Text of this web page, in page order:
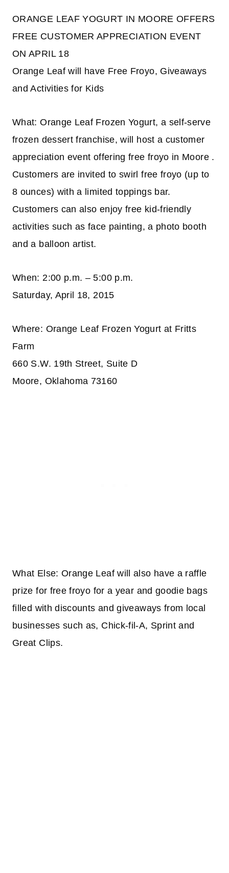
ORANGE LEAF YOGURT IN MOORE OFFERS
FREE CUSTOMER APPRECIATION EVENT
ON APRIL 18
Orange Leaf will have Free Froyo, Giveaways
and Activities for Kids
What: Orange Leaf Frozen Yogurt, a self-serve
frozen dessert franchise, will host a customer
appreciation event offering free froyo in Moore .
Customers are invited to swirl free froyo (up to
8 ounces) with a limited toppings bar.
Customers can also enjoy free kid-friendly
activities such as face painting, a photo booth
and a balloon artist.
When: 2:00 p.m. – 5:00 p.m.
Saturday, April 18, 2015
Where: Orange Leaf Frozen Yogurt at Fritts
Farm
660 S.W. 19th Street, Suite D
Moore, Oklahoma 73160
What Else: Orange Leaf will also have a raffle
prize for free froyo for a year and goodie bags
filled with discounts and giveaways from local
businesses such as, Chick-fil-A, Sprint and
Great Clips.